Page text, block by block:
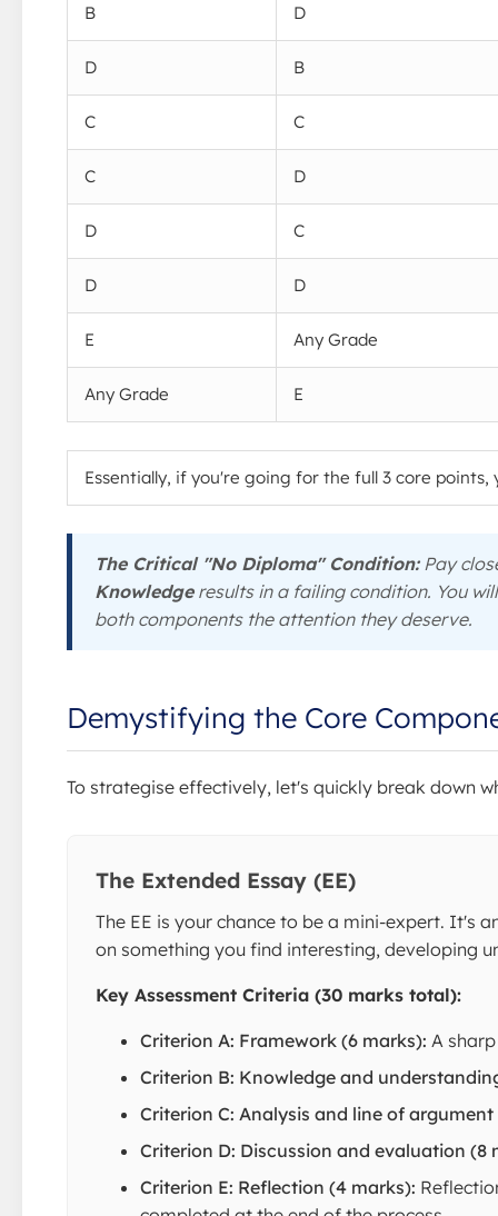
B D
D B
C C
C D
D C
D D
E Any Grade
Any Grade E
Essentially, if you're going for the full 3 core points,
The Critical "No Diploma" Condition:Pay
Knowledgeresults in a failing condition. You
both components the attention they deserve.
Demystifying the Core
To strategise effectively, let's quickly break down
The Extended Essay (EE)
The EE is your chance to be a mini-expert. It's
on something you find interesting, developing
Key Assessment Criteria (30 marks total):
Criterion A: Framework (6 marks): A
Criterion B: Knowledge and
Criterion C: Analysis and line of argument
Criterion D: Discussion and evaluation (8
Criterion E: Reflection (4 marks):